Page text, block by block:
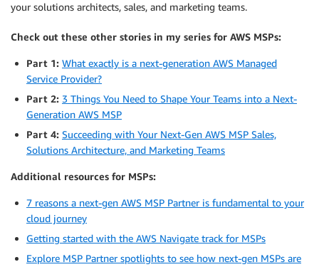
your solutions architects, sales, and marketing teams.
Check out these other stories in my series for AWS MSPs:
Part 1: What exactly is a next-generation AWS Managed
Service Provider?
Part 2: 3 Things You Need to Shape Your Teams into a Next-
Generation AWS MSP
Part 4: Succeeding with Your Next-Gen AWS MSP Sales,
Solutions Architecture, and Marketing Teams
Additional resources for MSPs:
7 reasons a next-gen AWS MSP Partner is fundamental to your
cloud journey
Getting started with the AWS Navigate track for MSPs
Explore MSP Partner spotlights to see how next-gen MSPs are